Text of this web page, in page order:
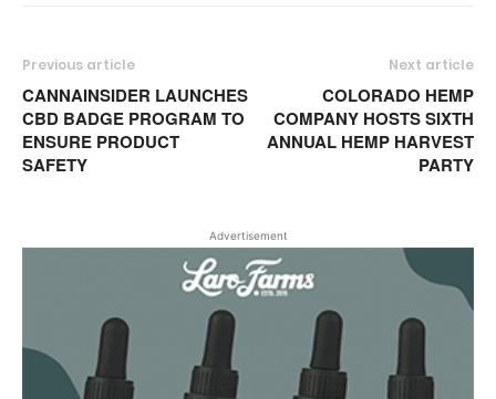
Previous article
CANNAINSIDER LAUNCHES
CBD BADGE PROGRAM TO
ENSURE PRODUCT
SAFETY
Next article
COLORADO HEMP
COMPANY HOSTS SIXTH
ANNUAL HEMP HARVEST
PARTY
Advertisement